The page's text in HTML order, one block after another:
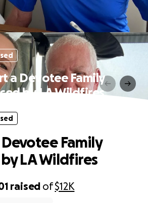
a Devotee Family
by LA Wildfires
raised of$12K
Family
LA Wildfires